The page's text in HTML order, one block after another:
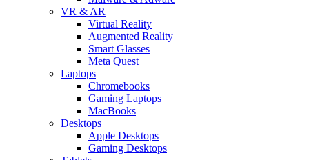
VR & AR
Virtual Reality
Augmented Reality
Smart Glasses
Meta Quest
Laptops
Chromebooks
Gaming Laptops
MacBooks
Desktops
Apple Desktops
Gaming Desktops